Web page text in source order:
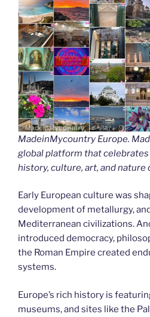
MadeinMycountry Europe.
global platform that
history, culture, art, and
Early European culture was
development of metallurgy,
Mediterranean civilizations.
introduced democracy,
the Roman Empire created
systems.
Europe’s rich history is
museums, and sites like the